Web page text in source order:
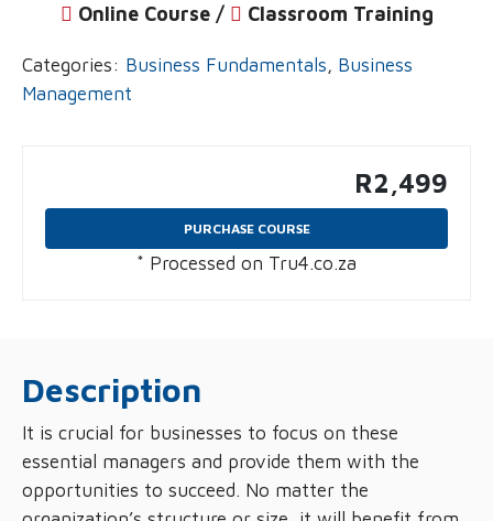
Online Course / Classroom Training
Categories: Business Fundamentals, Business
Management
R2,499
PURCHASE COURSE
* Processed on Tru4.co.za
Description
It is crucial for businesses to focus on these
essential managers and provide them with the
opportunities to succeed. No matter the